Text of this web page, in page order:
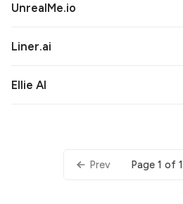
UnrealMe.io
Liner.ai
Ellie AI
Prev Page 1 of 1